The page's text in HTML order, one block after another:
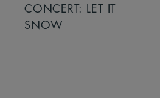
CONCERT: LET IT
SNOW